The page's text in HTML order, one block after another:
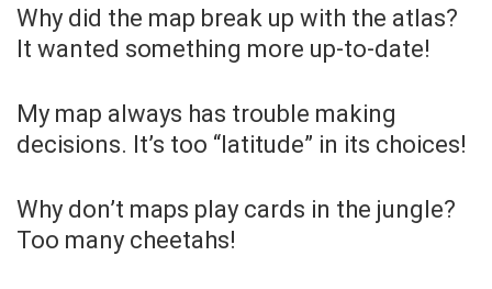
Why did the map break up with the atlas?
It wanted something more up-to-date!
My map always has trouble making
decisions. It’s too “latitude” in its choices!
Why don’t maps play cards in the jungle?
Too many cheetahs!